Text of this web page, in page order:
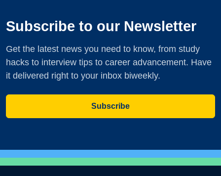
Subscribe to our Newsletter
Get the latest news you need to know, from study
hacks to interview tips to career advancement. Have
it delivered right to your inbox biweekly.
Subscribe